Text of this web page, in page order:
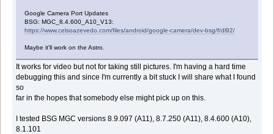
Google Camera Port Updates
BSG: MGC_8.4.600_A10_V13:
https://www.celsoazevedo.com/files/android/google-camera/dev-bsg/f/dl92/
Maybe it'll work on the Astro.
It works for video but not for taking still pictures. I'm having a hard time
debugging this and since I'm currently a bit stuck I will share what I found
so
far in the hopes that somebody else might pick up on this.
I tested BSG MGC versions 8.9.097 (A11), 8.7.250 (A11), 8.4.600 (A10),
8.1.101